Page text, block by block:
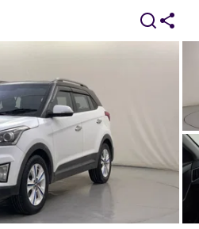
Petrol Special Edition